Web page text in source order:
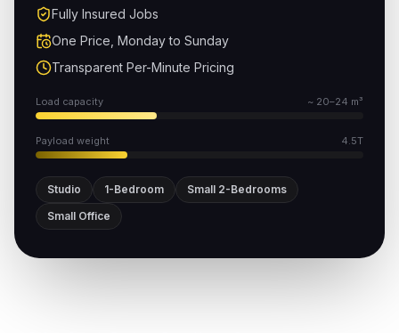
Fully Insured Jobs
One Price, Monday to Sunday
Transparent Per-Minute Pricing
Load capacity ~ 20–24 m³
Payload weight 4.5T
Studio 1-Bedroom
Small 2-Bedrooms
Small Office